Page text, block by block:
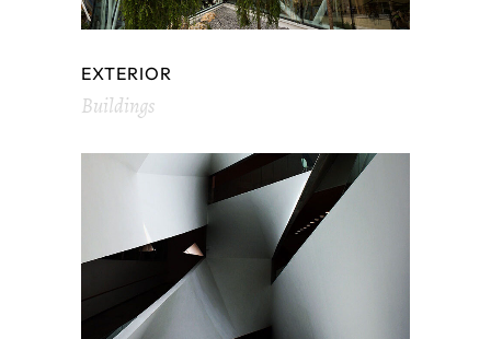
EXTERIOR
Buildings